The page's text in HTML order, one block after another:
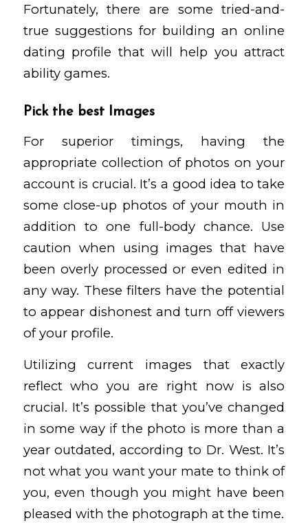
Fortunately, there are some tried-and-
true suggestions for building an online
dating profile that will help you attract
ability games.
Pick the best Images
For superior timings, having the
appropriate collection of photos on your
account is crucial. It’s a good idea to take
some close-up photos of your mouth in
addition to one full-body chance. Use
caution when using images that have
been overly processed or even edited in
any way. These filters have the potential
to appear dishonest and turn off viewers
of your profile.
Utilizing current images that exactly
reflect who you are right now is also
crucial. It’s possible that you’ve changed
in some way if the photo is more than a
year outdated, according to Dr. West. It’s
not what you want your mate to think of
you, even though you might have been
pleased with the photograph at the time.